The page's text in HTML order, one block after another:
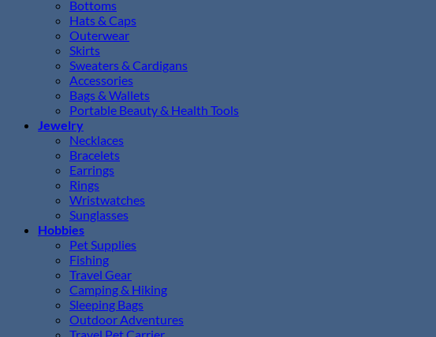
Bottoms
Hats & Caps
Outerwear
Skirts
Sweaters & Cardigans
Accessories
Bags & Wallets
Portable Beauty & Health Tools
Jewelry
Necklaces
Bracelets
Earrings
Rings
Wristwatches
Sunglasses
Hobbies
Pet Supplies
Fishing
Travel Gear
Camping & Hiking
Sleeping Bags
Outdoor Adventures